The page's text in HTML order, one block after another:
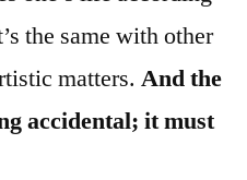
the same with other
matters. And the
accidental; it must